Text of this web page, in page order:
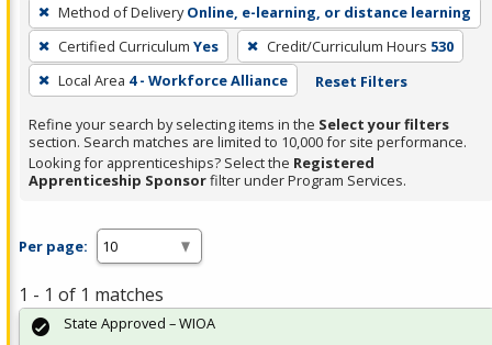
filter,
press
Enter
or
Spacebar.
Method of Delivery Online, e-learning, or distance learning
Certified Curriculum Yes Credit/Curriculum Hours 530
Local Area 4 - Workforce Alliance Reset Filters
Refine your search by selecting items in the Select your filters
section. Search matches are limited to 10,000 for site performance.
Looking for apprenticeships? Select the Registered
Apprenticeship Sponsorfilter under Program Services.
Per page:
1 - 1 of 1 matches
State Approved – WIOA